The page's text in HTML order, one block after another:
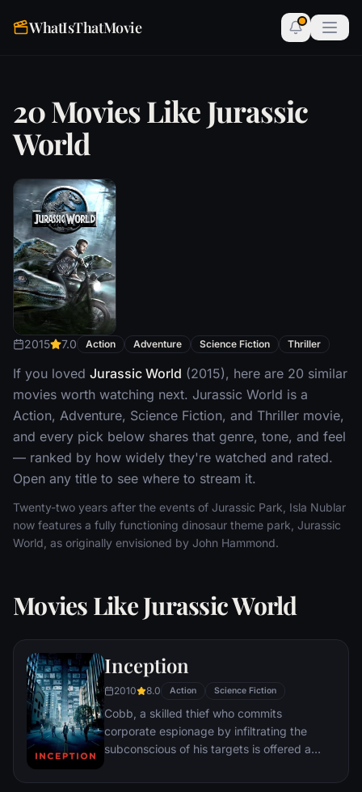
WhatIsThatMovie
20 Movies Like Jurassic
World
2015 7.0 Action Adventure Science Fiction Thriller
If you loved Jurassic World (2015), here are 20 similar
movies worth watching next. Jurassic World is a
Action, Adventure, Science Fiction, and Thriller movie,
and every pick below shares that genre, tone, and feel
— ranked by how widely they're watched and rated.
Open any title to see where to stream it.
Twenty-two years after the events of Jurassic Park, Isla Nublar
now features a fully functioning dinosaur theme park, Jurassic
World, as originally envisioned by John Hammond.
Movies Like Jurassic World
Inception
2010 8.0 Action Science Fiction
Cobb, a skilled thief who commits
corporate espionage by infiltrating the
subconscious of his targets is offered a
a task considered to be impossible: